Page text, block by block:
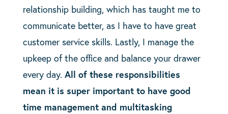
relationship building, which has taught me to
communicate better, as I have to have great
customer service skills. Lastly, I manage the
upkeep of the office and balance your drawer
every day. All of these responsibilities
mean it is super important to have good
time management and multitasking